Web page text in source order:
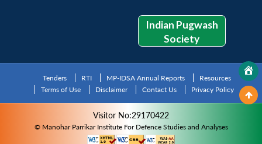
Indian Pugwash
Society
Tenders RTI MP-IDSA Annual Reports
Resources
Terms of Use
Disclaimer Contact Us Privacy Policy
Visitor No:29170422
© Manohar Parrikar Institute For Defence Studies and Analyses